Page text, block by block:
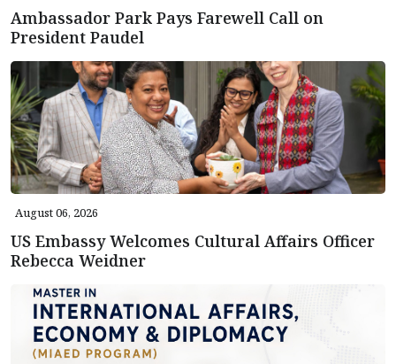
Ambassador Park Pays Farewell Call on
President Paudel
August 06, 2026
US Embassy Welcomes Cultural Affairs Officer
Rebecca Weidner